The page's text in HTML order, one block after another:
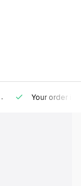
. Your order is